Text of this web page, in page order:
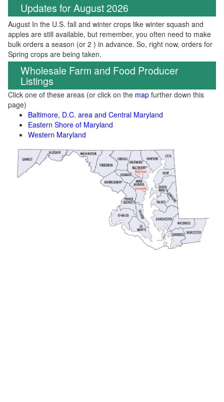
Updates for August 2026
August In the U.S. fall and winter crops like winter squash and
apples are still available, but remember, you often need to make
bulk orders a season (or 2 ) in advance. So, right now, orders for
Spring crops are being taken.
Wholesale Farm and Food Producer
Listings
Click one of these areas (or click on the map further down this
page)
Baltimore, D.C. area and Central Maryland
Eastern Shore of Maryland
Western Maryland